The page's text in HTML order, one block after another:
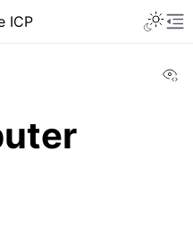
ICP